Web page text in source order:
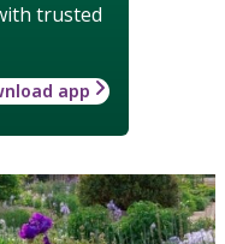
trusted
app